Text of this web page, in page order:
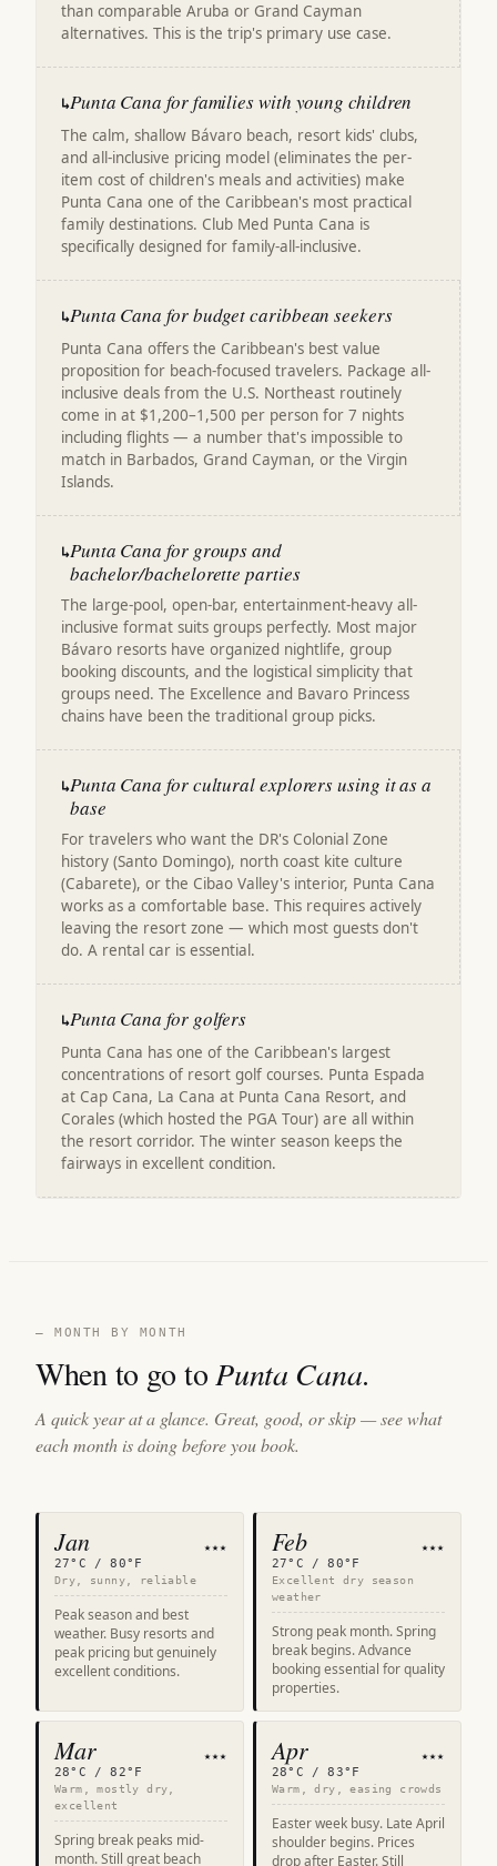
than comparable Aruba or Grand Cayman
alternatives. This is the trip's primary use case.
↳Punta Cana for families with young children
The calm, shallow Bávaro beach, resort kids' clubs,
and all-inclusive pricing model (eliminates the per-
item cost of children's meals and activities) make
Punta Cana one of the Caribbean's most practical
family destinations. Club Med Punta Cana is
specifically designed for family-all-inclusive.
↳Punta Cana for budget caribbean seekers
Punta Cana offers the Caribbean's best value
proposition for beach-focused travelers. Package all-
inclusive deals from the U.S. Northeast routinely
come in at $1,200–1,500 per person for 7 nights
including flights — a number that's impossible to
match in Barbados, Grand Cayman, or the Virgin
Islands.
↳Punta Cana for groups and
bachelor/bachelorette parties
The large-pool, open-bar, entertainment-heavy all-
inclusive format suits groups perfectly. Most major
Bávaro resorts have organized nightlife, group
booking discounts, and the logistical simplicity that
groups need. The Excellence and Bavaro Princess
chains have been the traditional group picks.
↳Punta Cana for cultural explorers using it as a
base
For travelers who want the DR's Colonial Zone
history (Santo Domingo), north coast kite culture
(Cabarete), or the Cibao Valley's interior, Punta Cana
works as a comfortable base. This requires actively
leaving the resort zone — which most guests don't
do. A rental car is essential.
↳Punta Cana for golfers
Punta Cana has one of the Caribbean's largest
concentrations of resort golf courses. Punta Espada
at Cap Cana, La Cana at Punta Cana Resort, and
Corales (which hosted the PGA Tour) are all within
the resort corridor. The winter season keeps the
fairways in excellent condition.
— MONTH BY MONTH
When to go toPunta Cana.
A quick year at a glance. Great, good, or skip — see what
each month is doing before you book.
Jan ★★★
27°C / 80°F
Dry, sunny, reliable
Peak season and best
weather. Busy resorts and
peak pricing but genuinely
excellent conditions.
Feb ★★★
27°C / 80°F
Excellent dry season
weather
Strong peak month. Spring
break begins. Advance
booking essential for quality
properties.
Mar ★★★
28°C / 82°F
Warm, mostly dry,
excellent
Spring break peaks mid-
month. Still great beach
Apr ★★★
28°C / 83°F
Warm, dry, easing crowds
Easter week busy. Late April
shoulder begins. Prices
drop after Easter. Still